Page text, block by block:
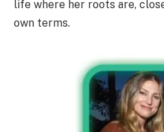
life where her roots are,
own terms.